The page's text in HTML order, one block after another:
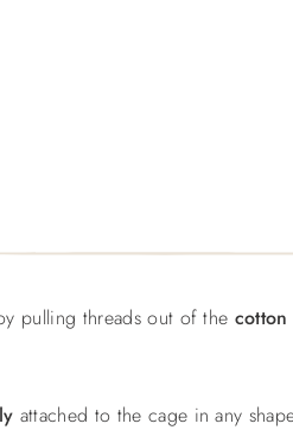
pulling threads out of the
attached to the cage in any